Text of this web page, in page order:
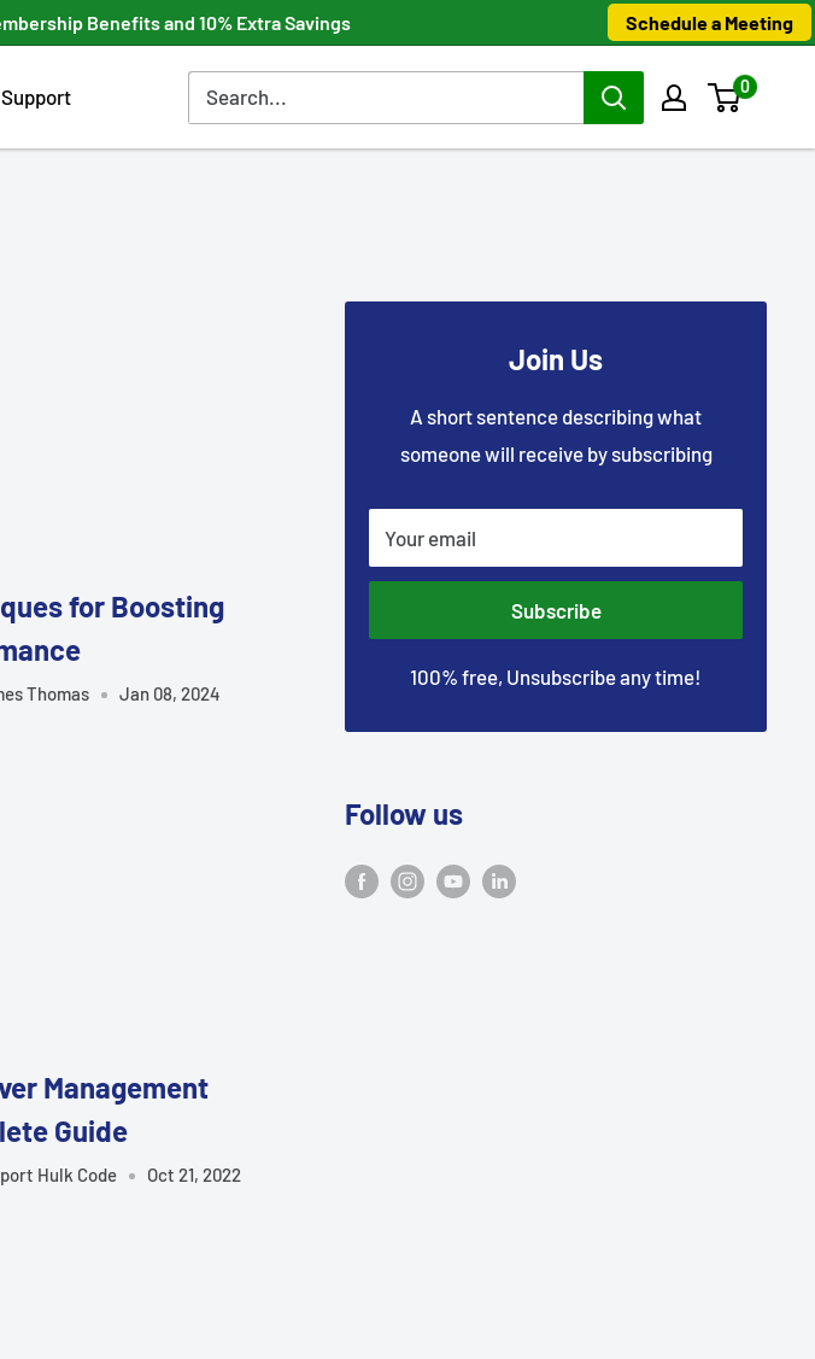
Schedule a Meeting
Benefits and 10% Extra Savings
Support 0
for Boosting
Thomas Jan 08, 2024
Management
Guide
Hulk Code Oct 21, 2022
Join Us
A short sentence describing what
someone will receive by subscribing
Your email
Subscribe
100% free, Unsubscribe any time!
Follow us